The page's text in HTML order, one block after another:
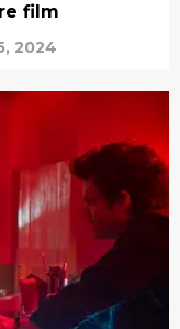
film
2024